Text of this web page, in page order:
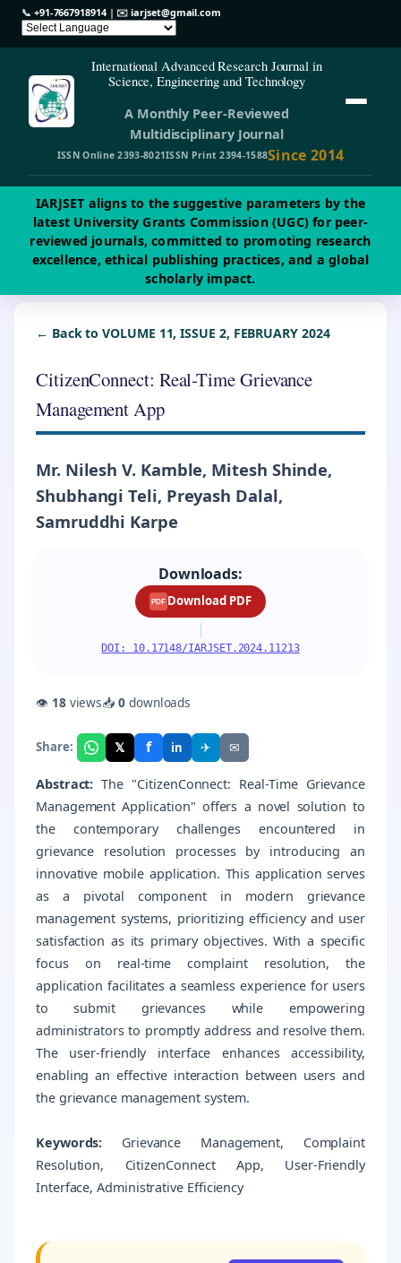
📞 +91-7667918914| ✉️iarjset@gmail.com
International Advanced Research Journal in
Science, Engineering and Technology
A Monthly Peer-Reviewed
Multidisciplinary Journal
ISSN Online 2393-8021ISSN Print 2394-1588Since 2014
IARJSET aligns to the suggestive parameters by the
latest University Grants Commission (UGC) for peer-
reviewed journals, committed to promoting research
excellence, ethical publishing practices, and a global
scholarly impact.
← Back to VOLUME 11, ISSUE 2, FEBRUARY 2024
CitizenConnect: Real-Time Grievance
Management App
Mr. Nilesh V. Kamble, Mitesh Shinde,
Shubhangi Teli, Preyash Dalal,
Samruddhi Karpe
Downloads:
PDF Download PDF
|
DOI: 10.17148/IARJSET.2024.11213
👁 18views📥0downloads
Share: 𝕏 f in ✈ ✉
Abstract: The "CitizenConnect: Real-Time Grievance
Management Application" offers a novel solution to
the contemporary challenges encountered in
grievance resolution processes by introducing an
innovative mobile application. This application serves
as a pivotal component in modern grievance
management systems, prioritizing efficiency and user
satisfaction as its primary objectives. With a specific
focus on real-time complaint resolution, the
application facilitates a seamless experience for users
to submit grievances while empowering
administrators to promptly address and resolve them.
The user-friendly interface enhances accessibility,
enabling an effective interaction between users and
the grievance management system.
Keywords: Grievance Management, Complaint
Resolution, CitizenConnect App, User-Friendly
Interface, Administrative Efficiency